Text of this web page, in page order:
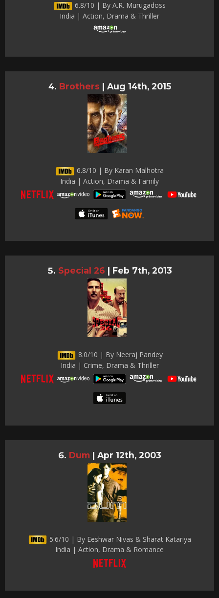
6.8/10 | By A.R. Murugadoss
India | Action, Drama & Thriller
Brothers | Aug 14th, 2015
6.8/10 | By Karan Malhotra
India | Action, Drama & Family
Special 26 | Feb 7th, 2013
8.0/10 | By Neeraj Pandey
India | Crime, Drama & Thriller
Dum | Apr 12th, 2003
5.6/10 | By Eeshwar Nivas & Sharat Katariya
India | Action, Drama & Romance